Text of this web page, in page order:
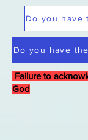
Do you have
Do you have
Failure to
God